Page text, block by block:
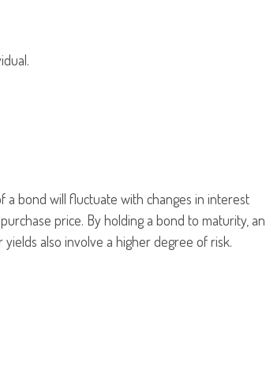
bond will fluctuate with changes in interest
price. By holding a bond to maturity, an
also involve a higher degree of risk.